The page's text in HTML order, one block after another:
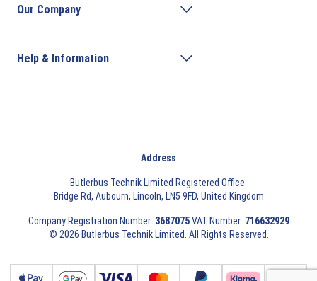
Our Company
Help & Information
Address
Butlerbus Technik Limited Registered Office:
Bridge Rd, Aubourn, Lincoln, LN5 9FD, United Kingdom
Company Registration Number: 3687075VAT Number: 716632929
© 2026 Butlerbus Technik Limited. All Rights Reserved.